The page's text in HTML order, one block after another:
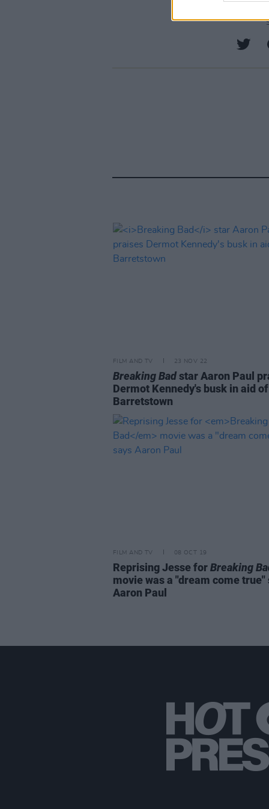
FILM AND TV 23 NOV 22
Breaking Badstar Aaron Paul
Dermot Kennedy's busk in aid of
Barretstown
FILM AND TV 08 OCT 19
Reprising Jesse forBreaking
movie was a "dream come true"
Aaron Paul